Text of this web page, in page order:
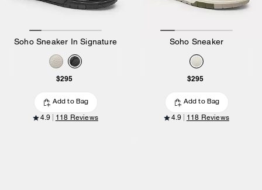
Soho Sneaker In Signature
$295
Add to Bag
4.9 118 Reviews
Soho Sneaker
$295
Add to Bag
4.9 118 Reviews